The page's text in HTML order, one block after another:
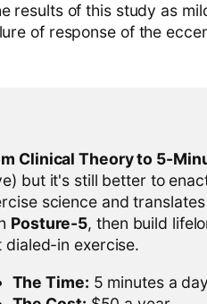
results of this study as
of response of the
Clinical Theory to 5-
but it's still better to
science and
Posture-5, then build
dialed-in exercise.
The Time: 5 minutes a